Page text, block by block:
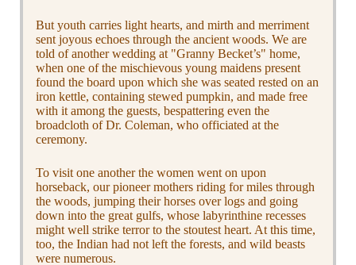
But youth carries light hearts, and mirth and merriment
sent joyous echoes through the ancient woods. We are
told of another wedding at "Granny Becket’s" home,
when one of the mischievous young maidens present
found the board upon which she was seated rested on an
iron kettle, containing stewed pumpkin, and made free
with it among the guests, bespattering even the
broadcloth of Dr. Coleman, who officiated at the
ceremony.
To visit one another the women went on upon
horseback, our pioneer mothers riding for miles through
the woods, jumping their horses over logs and going
down into the great gulfs, whose labyrinthine recesses
might well strike terror to the stoutest heart. At this time,
too, the Indian had not left the forests, and wild beasts
were numerous.